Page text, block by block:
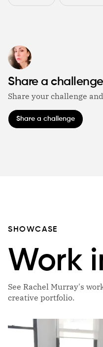
Share a
Share your challenge
Share a challenge
SHOWCASE
Work
See Rachel Murray's
creative portfolio.